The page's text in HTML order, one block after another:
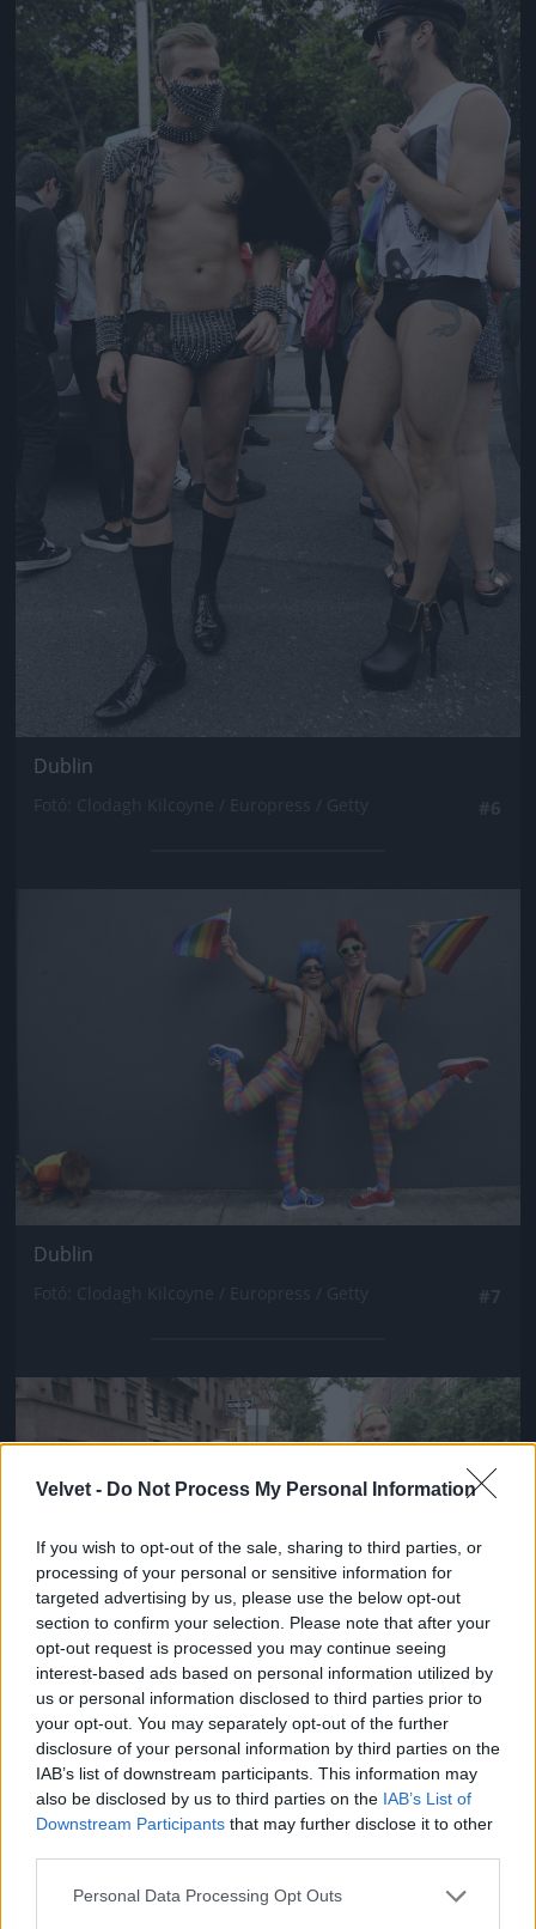
Velvet - Do Not Process My Personal Information
If you wish to opt-out of the sale, sharing to third parties, or
processing of your personal or sensitive information for
targeted advertising by us, please use the below opt-out
section to confirm your selection. Please note that after your
opt-out request is processed you may continue seeing
interest-based ads based on personal information utilized by
us or personal information disclosed to third parties prior to
your opt-out. You may separately opt-out of the further
disclosure of your personal information by third parties on the
IAB’s list of downstream participants. This information may
also be disclosed by us to third parties on the IAB’s List of
Downstream Participants that may further disclose it to other
Please note that this website/app uses one or more Google
Personal Data Processing Opt Outs
Jön még kép!
Dublin
Jön még kép!
Dublin
Jön még kép!
New York
Fotó: / Europress / Getty
Jön még kép!